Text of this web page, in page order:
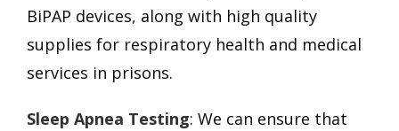
BiPAP devices, along with high quality
supplies for respiratory health and medical
services in prisons.
Sleep Apnea Testing: We can ensure that